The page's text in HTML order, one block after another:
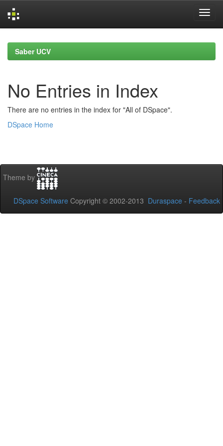
navigationSaber UCV
No Entries in Index
There are no entries in the index for "All of DSpace".
DSpace Home
Theme by
DSpace Software Copyright © 2002-2013 Duraspace - Feedback